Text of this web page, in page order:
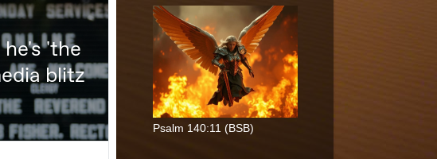
Psalm 140:11 (BSB)